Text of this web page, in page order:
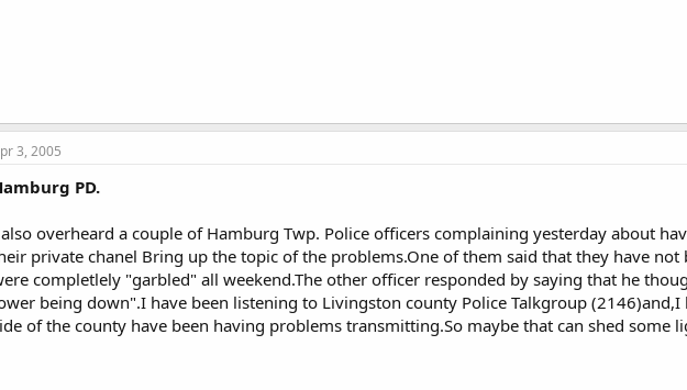
3, 2005
PD.
overheard a couple of Hamburg Twp. Police officers complaining yesterday about
private chanel Bring up the topic of the problems.One of them said that they have
completlely "garbled" all weekend.The other officer responded by saying that he
being down".I have been listening to Livingston county Police Talkgroup
of the county have been having problems transmitting.So maybe that can shed some